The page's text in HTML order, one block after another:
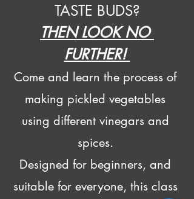
TASTE BUDS?
THEN LOOK NO
FURTHER!
Come and learn the process of
making pickled vegetables
using different vinegars and
spices.
Designed for beginners, and
suitable for everyone, this class